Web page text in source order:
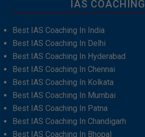
IAS COACHING
Best IAS Coaching In India
Best IAS Coaching In Delhi
Best IAS Coaching In Hyderabad
Best IAS Coaching In Chennai
Best IAS Coaching In Kolkata
Best IAS Coaching In Mumbai
Best IAS Coaching In Patna
Best IAS Coaching In Chandigarh
Best IAS Coaching In Bhopal